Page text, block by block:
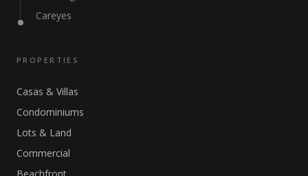
Careyes
PROPERTIES
Casas & Villas
Condominiums
Lots & Land
Commercial
Beachfront